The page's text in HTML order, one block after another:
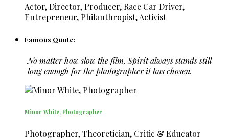
Actor, Director, Producer, Race Car Driver,
Entrepreneur, Philanthropist, Activist
Famous Quote:
No matter how slow the film, Spirit always stands still
long enough for the photographer it has chosen.
Minor White, Photographer
Photographer, Theoretician, Critic & Educator